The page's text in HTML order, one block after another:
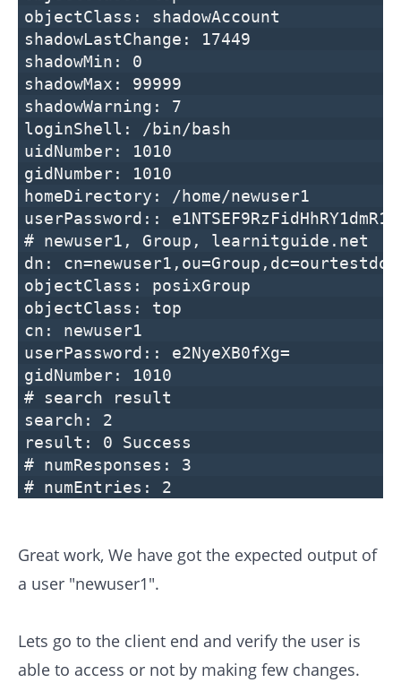
objectClass: shadowAccount
shadowLastChange: 17449
shadowMin: 0
shadowMax: 99999
shadowWarning: 7
loginShell: /bin/bash
uidNumber: 1010
gidNumber: 1010
homeDirectory: /home/newuser1
userPassword::
# newuser1, Group, learnitguide.net
dn:
objectClass: posixGroup
objectClass: top
cn: newuser1
userPassword:: e2NyeXB0fXg=
gidNumber: 1010
# search result
search: 2
result: 0 Success
# numResponses: 3
# numEntries: 2
Great work, We have got the expected output of
a user "newuser1".
Lets go to the client end and verify the user is
able to access or not by making few changes.